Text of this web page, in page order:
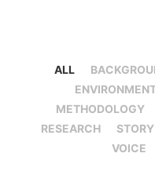
ALL
METHODOLOGY
RESEARCH
VOICE